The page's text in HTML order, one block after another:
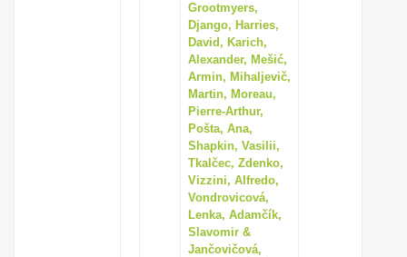
Grootmyers,
Django, Harries,
David, Karich,
Alexander, Mešić,
Armin, Mihaljevič,
Martin, Moreau,
Pierre-Arthur,
Pošta, Ana,
Shapkin, Vasilii,
Tkalčec, Zdenko,
Vizzini, Alfredo,
Vondrovicová,
Lenka, Adamčík,
Slavomir &
Jančovičová,